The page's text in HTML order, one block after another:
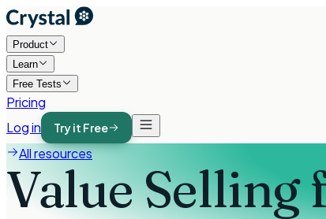
Product
Learn
Free Tests
Pricing
Log in
Try it Free
All resources
Value Selling